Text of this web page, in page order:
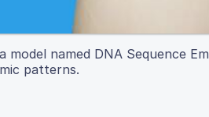
named DNA Sequence
patterns.